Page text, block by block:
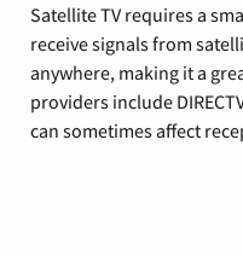
Satellite TV requires a
receive signals from
anywhere, making it a
providers include
can sometimes affect